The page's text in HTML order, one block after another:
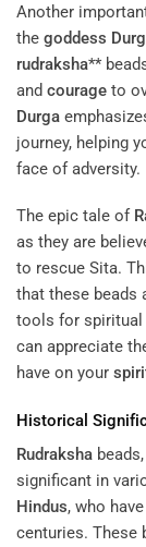
Another
the goddess
rudraksha**
and courage to
Durga
journey, helping
face of adversity.
The epic tale of
as they are
to rescue Sita.
that these beads
tools for spiritual
can appreciate
have on your
Historical
Rudraksha
significant in
Hindus, who
centuries. These